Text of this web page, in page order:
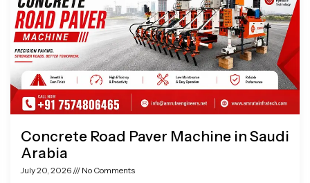
Concrete Road Paver Machine in Saudi
Arabia
July 20, 2026 No Comments